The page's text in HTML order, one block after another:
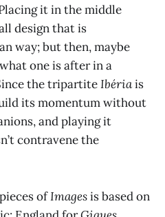
it in the middle
design that is
way; but then, maybe
one is after in a
the tripartiteIbériais
its momentum without
and playing it
contravene the
ofImagesis based on